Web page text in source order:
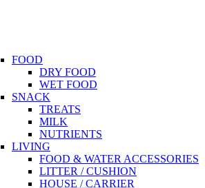
FOOD
DRY FOOD
WET FOOD
SNACK
TREATS
MILK
NUTRIENTS
LIVING
FOOD & WATER ACCESSORIES
LITTER / CUSHION
HOUSE / CARRIER